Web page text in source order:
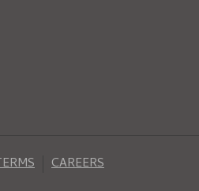
CAREERS